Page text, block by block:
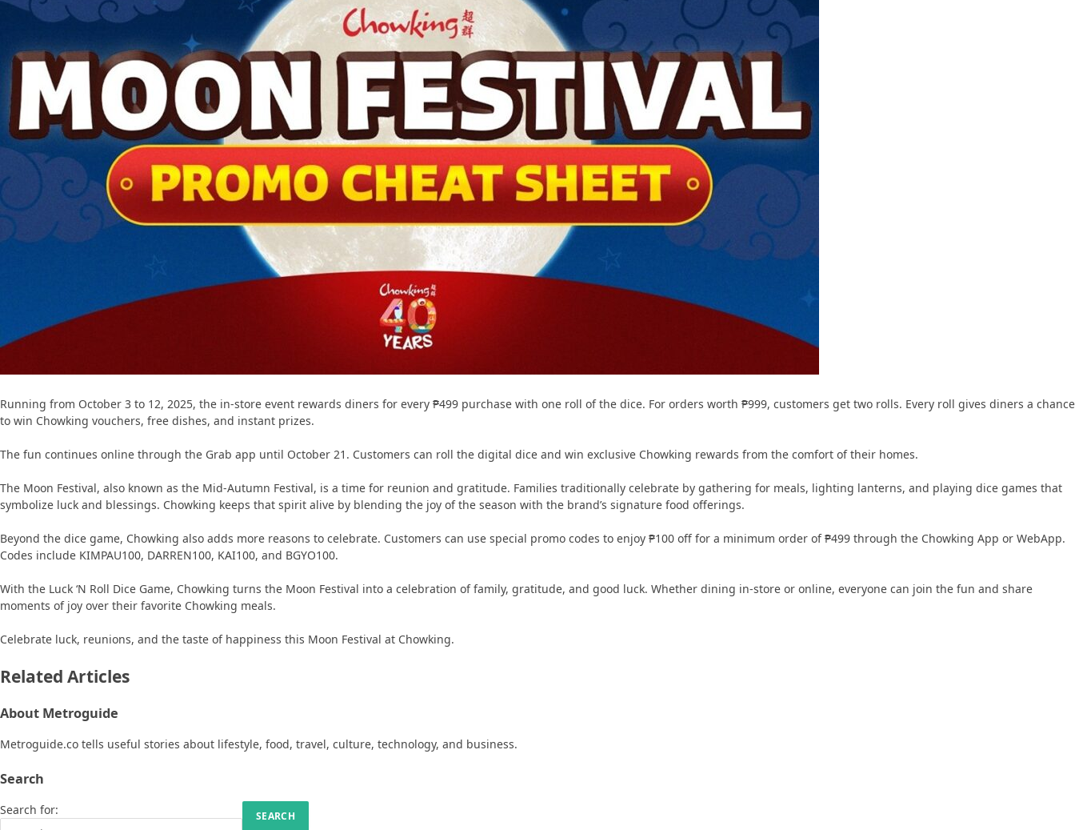
Running from October 3 to 12, 2025, the in-store event rewards diners for every ₱499 purchase with one roll of the dice. For orders worth ₱999, customers get two rolls. Every roll gives diners a chance
to win Chowking vouchers, free dishes, and instant prizes.
The fun continues online through the Grab app until October 21. Customers can roll the digital dice and win exclusive Chowking rewards from the comfort of their homes.
The Moon Festival, also known as the Mid-Autumn Festival, is a time for reunion and gratitude. Families traditionally celebrate by gathering for meals, lighting lanterns, and playing dice games that
symbolize luck and blessings. Chowking keeps that spirit alive by blending the joy of the season with the brand’s signature food offerings.
Beyond the dice game, Chowking also adds more reasons to celebrate. Customers can use special promo codes to enjoy ₱100 off for a minimum order of ₱499 through the Chowking App or WebApp.
Codes include KIMPAU100, DARREN100, KAI100, and BGYO100.
With the Luck ‘N Roll Dice Game, Chowking turns the Moon Festival into a celebration of family, gratitude, and good luck. Whether dining in-store or online, everyone can join the fun and share
moments of joy over their favorite Chowking meals.
Celebrate luck, reunions, and the taste of happiness this Moon Festival at Chowking.
Related Articles
About Metroguide
Metroguide.co tells useful stories about lifestyle, food, travel, culture, technology, and business.
Search
Search for: